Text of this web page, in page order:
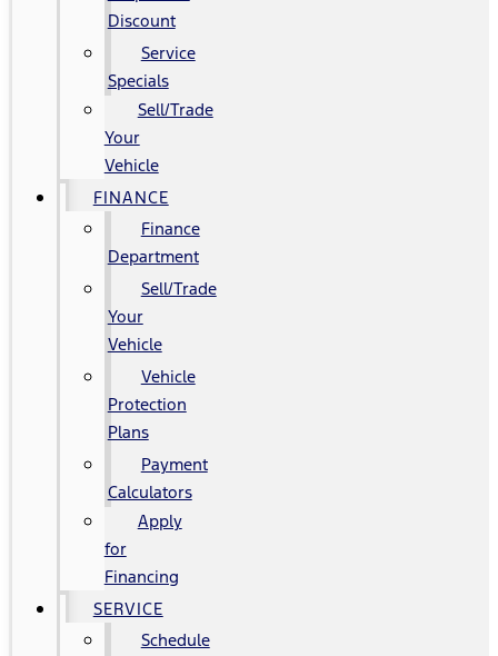
Discount
Service
Specials
Sell/Trade
Your
Vehicle
FINANCE
Finance
Department
Sell/Trade
Your
Vehicle
Vehicle
Protection
Plans
Payment
Calculators
Apply
for
Financing
SERVICE
Schedule